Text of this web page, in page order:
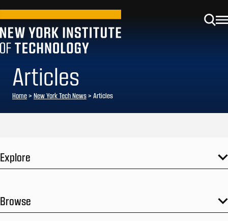
Articles
Home> New York Tech News> Articles
Explore
Browse